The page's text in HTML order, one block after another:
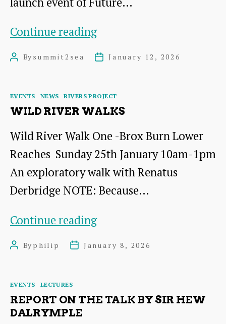
Continue readingFuture
Farming
on
28th
January
PostBy summit2sea
PostJanuary 12, 2026
Categories
EVENTS NEWS RIVERS PROJECT
WILD RIVER WALKS
Wild River Walk One -Brox Burn Lower
Reaches Sunday 25th January 10am-1pm
An exploratory walk with Renatus
Derbridge NOTE: Because…
Continue readingWild
PostBy philip
PostJanuary 8, 2026
Categories
EVENTS LECTURES
REPORT ON THE TALK BY SIR HEW
DALRYMPLE